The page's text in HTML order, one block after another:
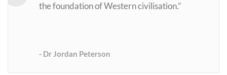
the foundation of Western civilisation.”
Dr Jordan Peterson